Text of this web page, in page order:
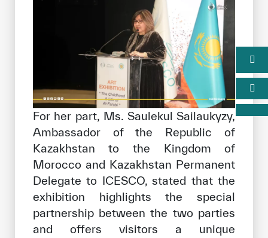
For her part, Ms. Saulekul Sailaukyzy,
Ambassador of the Republic of
Kazakhstan to the Kingdom of
Morocco and Kazakhstan Permanent
Delegate to ICESCO, stated that the
exhibition highlights the special
partnership between the two parties
and offers visitors a unique